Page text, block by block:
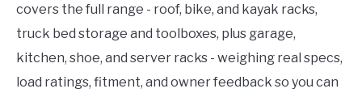
covers the full range - roof, bike, and kayak racks,
truck bed storage and toolboxes, plus garage,
kitchen, shoe, and server racks - weighing real specs,
load ratings, fitment, and owner feedback so you can